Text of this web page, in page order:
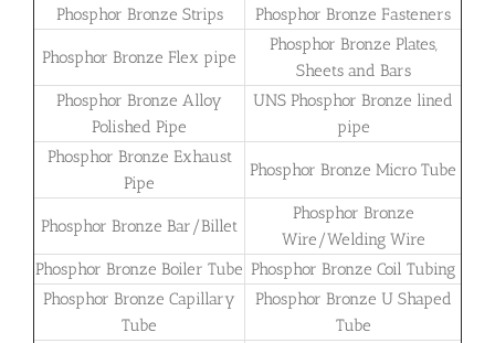
Phosphor Bronze Strips Phosphor Bronze Fasteners
Phosphor Bronze Flex pipe
Phosphor Bronze Plates,
Sheets and Bars
Phosphor Bronze Alloy
Polished Pipe
UNS Phosphor Bronze lined
pipe
Phosphor Bronze Exhaust
Pipe
Phosphor Bronze Micro Tube
Phosphor Bronze Bar/Billet
Phosphor Bronze
Wire/Welding Wire
Phosphor Bronze Boiler Tube Phosphor Bronze Coil Tubing
Phosphor Bronze Capillary
Tube
Phosphor Bronze U Shaped
Tube